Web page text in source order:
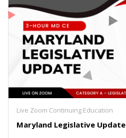
Live Zoom Continuing Education
Maryland Legislative Update